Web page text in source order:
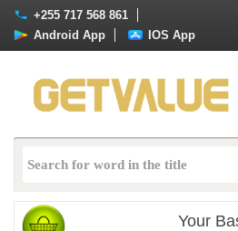
+255 717 568 861
Android App IOS App
Your